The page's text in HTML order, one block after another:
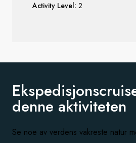
Activity Level: 2
denne aktiviteten
Se noe av verdens vakreste natur